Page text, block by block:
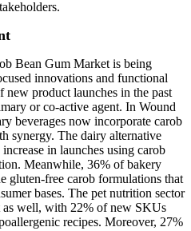
Bean Gum Market is being
innovations and functional
new product launches in the past
or co-active agent. In Wound
beverages now incorporate carob
synergy. The dairy alternative
in launches using carob
Meanwhile, 36% of bakery
gluten-free carob formulations that
bases. The pet nutrition sector
as well, with 22% of new SKUs
recipes. Moreover, 27%